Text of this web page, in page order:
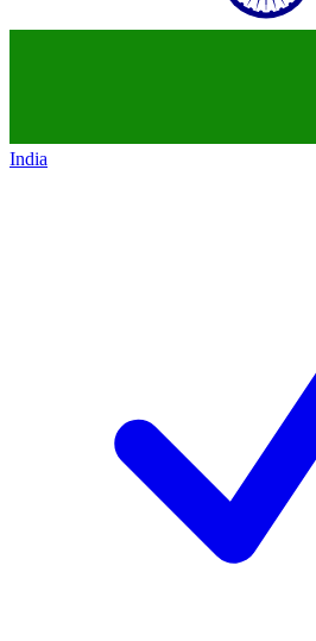
India